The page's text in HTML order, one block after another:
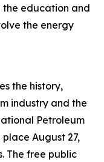
the education and
the energy
the history,
industry and the
Petroleum
August 27,
The free public